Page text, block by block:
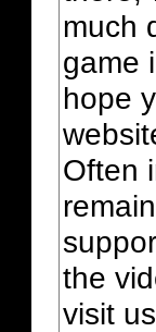
much
game
hope
Often
the
visit